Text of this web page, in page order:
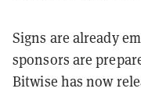
Signs are already
sponsors are
Bitwise has now